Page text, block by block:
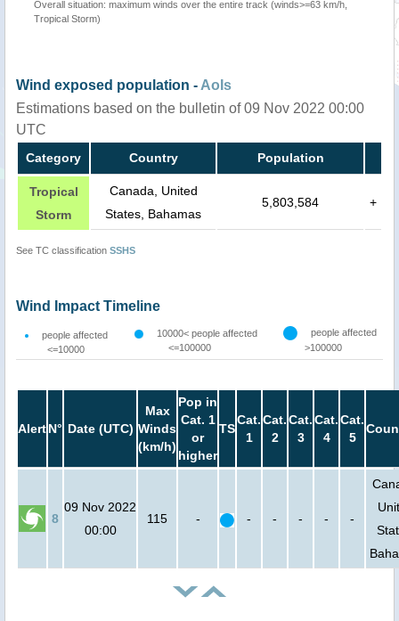
Overall situation: maximum winds over the entire track (winds>=63 km/h,
Tropical Storm)
Wind exposed population - AoIs
Estimations based on the bulletin of 09 Nov 2022 00:00
UTC
Category Country Population
Tropical
Storm
Canada, United
States, Bahamas
5,803,584 +
See TC classification SSHS
Wind Impact Timeline
people affected
<=10000
10000< people affected
<=100000
people affected
>100000
AlertN° Date (UTC)
Max
Winds
(km/h)
Pop in
Cat. 1
or
higher
TS
Cat.
1
Cat.
2
Cat.
3
Cat.
4
Cat.
5
8
09 Nov 2022
00:00
115 - - - - - -